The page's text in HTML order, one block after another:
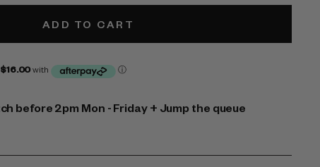
ADD TO CART
before 2pm Mon - Friday + Jump the queue